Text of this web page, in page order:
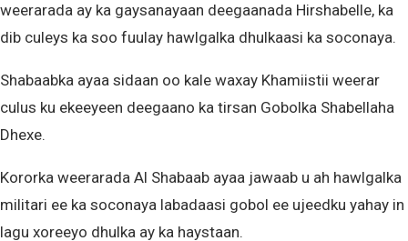
weerarada ay ka gaysanayaan deegaanada Hirshabelle, ka
dib culeys ka soo fuulay hawlgalka dhulkaasi ka soconaya.
Shabaabka ayaa sidaan oo kale waxay Khamiistii weerar
culus ku ekeeyeen deegaano ka tirsan Gobolka Shabellaha
Dhexe.
Kororka weerarada Al Shabaab ayaa jawaab u ah hawlgalka
militari ee ka soconaya labadaasi gobol ee ujeedku yahay in
lagu xoreeyo dhulka ay ka haystaan.